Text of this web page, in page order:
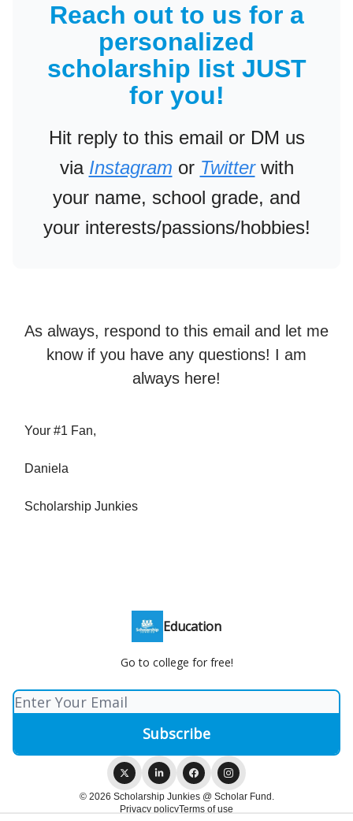
Reach out to us for a
personalized
scholarship list JUST
for you!
Hit reply to this email or DM us
via Instagram or Twitterwith
your name, school grade, and
your interests/passions/hobbies!
As always, respond to this email and let me
know if you have any questions! I am
always here!
Your #1 Fan,
Daniela
Scholarship Junkies
Education
Go to college for free!
© 2026 Scholarship Junkies @ Scholar Fund.
Privacy policyTerms of use